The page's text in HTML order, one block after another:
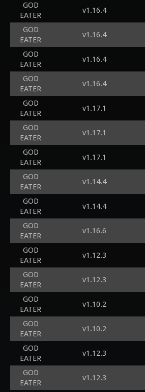
GOD
EATER
v1.16.4
GOD
EATER
v1.16.4
GOD
EATER
v1.16.4
GOD
EATER
v1.16.4
GOD
EATER
v1.17.1
GOD
EATER
v1.17.1
GOD
EATER
v1.17.1
GOD
EATER
v1.14.4
GOD
EATER
v1.14.4
GOD
EATER
v1.16.6
GOD
EATER
v1.12.3
GOD
EATER
v1.12.3
GOD
EATER
v1.10.2
GOD
EATER
v1.10.2
GOD
EATER
v1.12.3
GOD
EATER
v1.12.3